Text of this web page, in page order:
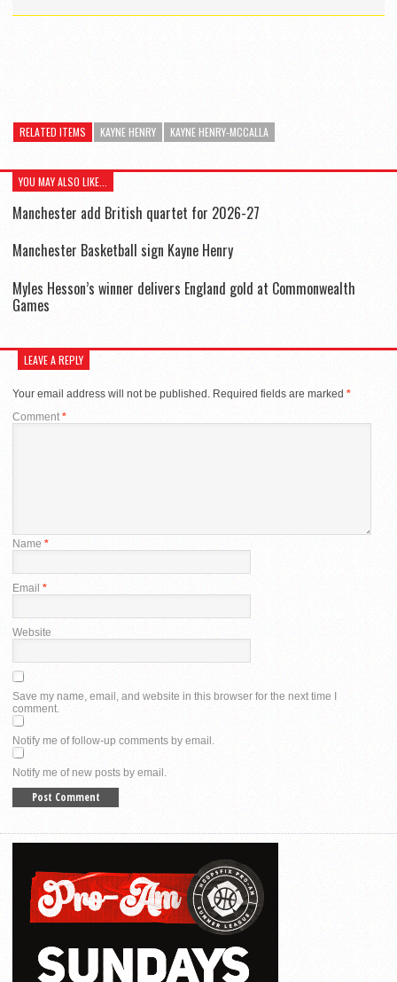
RELATED ITEMS KAYNE HENRY KAYNE HENRY-MCCALLA
YOU MAY ALSO LIKE...
Manchester add British quartet for 2026-27
Manchester Basketball sign Kayne Henry
Myles Hesson’s winner delivers England gold at Commonwealth
Games
LEAVE A REPLY
Your email address will not be published. Required fields are marked *
Comment *
Name *
Email *
Website
Save my name, email, and website in this browser for the next time I
comment.
Notify me of follow-up comments by email.
Notify me of new posts by email.